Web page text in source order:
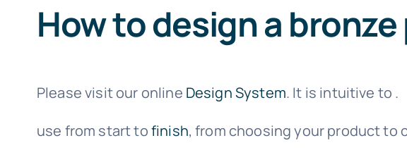
How to design a
Please visit our online Design System. It is intuitive to .
use from start tofinish, from choosing your product to